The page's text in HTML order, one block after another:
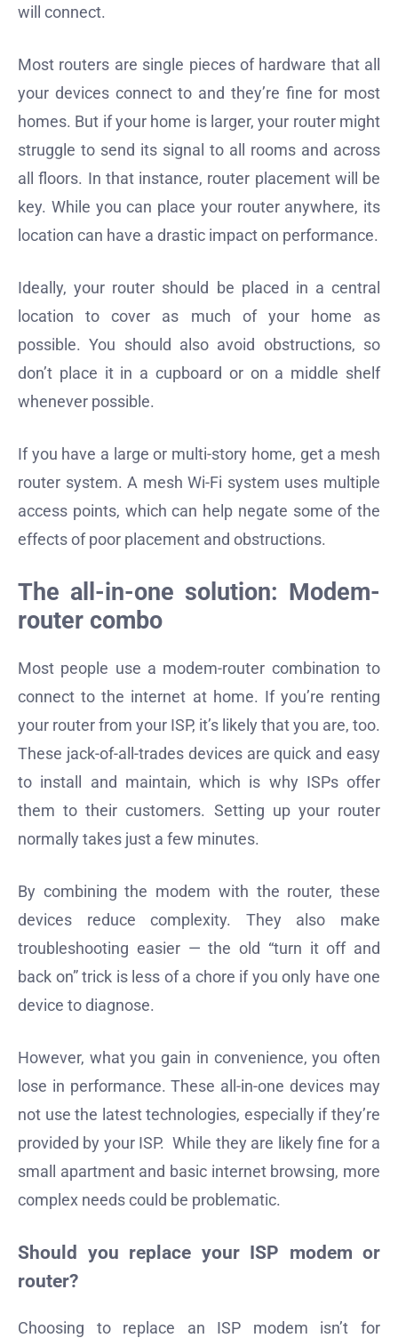
will connect.
Most routers are single pieces of hardware that all
your devices connect to and they’re fine for most
homes. But if your home is larger, your router might
struggle to send its signal to all rooms and across
all floors. In that instance, router placement will be
key. While you can place your router anywhere, its
location can have a drastic impact on performance.
Ideally, your router should be placed in a central
location to cover as much of your home as
possible. You should also avoid obstructions, so
don’t place it in a cupboard or on a middle shelf
whenever possible.
If you have a large or multi-story home, get a mesh
router system. A mesh Wi-Fi system uses multiple
access points, which can help negate some of the
effects of poor placement and obstructions.
The all-in-one solution: Modem-
router combo
Most people use a modem-router combination to
connect to the internet at home. If you’re renting
your router from your ISP, it’s likely that you are, too.
These jack-of-all-trades devices are quick and easy
to install and maintain, which is why ISPs offer
them to their customers. Setting up your router
normally takes just a few minutes.
By combining the modem with the router, these
devices reduce complexity. They also make
troubleshooting easier — the old “turn it off and
back on” trick is less of a chore if you only have one
device to diagnose.
However, what you gain in convenience, you often
lose in performance. These all-in-one devices may
not use the latest technologies, especially if they’re
provided by your ISP. While they are likely fine for a
small apartment and basic internet browsing, more
complex needs could be problematic.
Should you replace your ISP modem or
router?
Choosing to replace an ISP modem isn’t for